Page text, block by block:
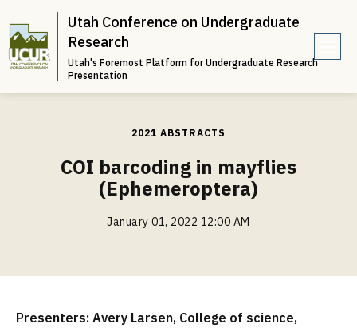
Utah Conference on Undergraduate
Research
Utah's Foremost Platform for Undergraduate Research
Presentation
2021 ABSTRACTS
COI barcoding in mayflies
(Ephemeroptera)
January 01, 2022 12:00 AM
Presenters: Avery Larsen, College of science,